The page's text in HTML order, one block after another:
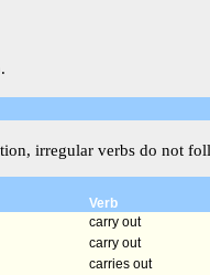
irregular verbs do not
Verb
carry out
carry out
carries out